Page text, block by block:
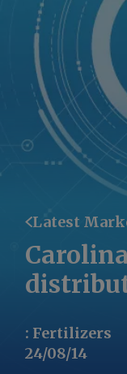
Latest
: Fertilizers
24/08/14